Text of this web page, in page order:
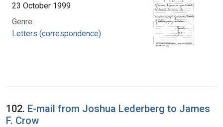
23 October 1999
Genre:
Letters (correspondence)
102. E-mail from Joshua Lederberg to James
F. Crow